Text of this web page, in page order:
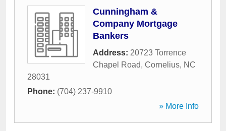
Cunningham &
Company Mortgage
Bankers
Address: 20723 Torrence
Chapel Road, Cornelius, NC
28031
Phone: (704) 237-9910
» More Info